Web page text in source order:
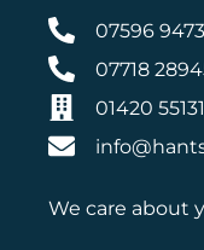
07596
07718
01420
We care about